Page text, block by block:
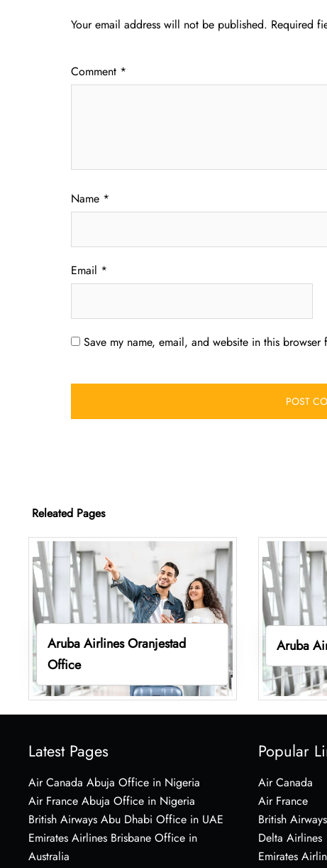
Your email address will not be published. Required
Comment *
Name *
Email *
Save my name, email, and website in this
Releated Pages
Aruba Airlines Oranjestad
Office
Aruba
Latest Pages
Air Canada Abuja Office in Nigeria
Air France Abuja Office in Nigeria
British Airways Abu Dhabi Office in UAE
Emirates Airlines Brisbane Office in
Australia
Popular
Air Canada
Air France
British Airways
Delta Airlines
Emirates